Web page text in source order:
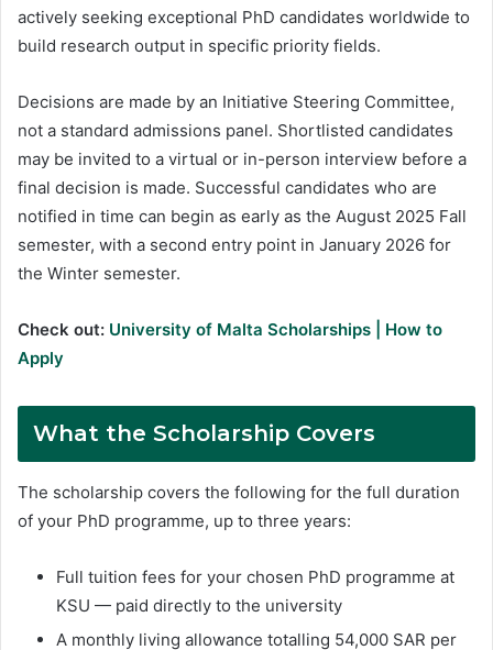
actively seeking exceptional PhD candidates worldwide to
build research output in specific priority fields.
Decisions are made by an Initiative Steering Committee,
not a standard admissions panel. Shortlisted candidates
may be invited to a virtual or in-person interview before a
final decision is made. Successful candidates who are
notified in time can begin as early as the August 2025 Fall
semester, with a second entry point in January 2026 for
the Winter semester.
Check out: University of Malta Scholarships | How to
Apply
What the Scholarship Covers
The scholarship covers the following for the full duration
of your PhD programme, up to three years:
Full tuition fees for your chosen PhD programme at
KSU — paid directly to the university
A monthly living allowance totalling 54,000 SAR per